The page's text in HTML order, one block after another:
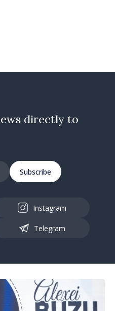
directly to
Subscribe
Instagram
Telegram